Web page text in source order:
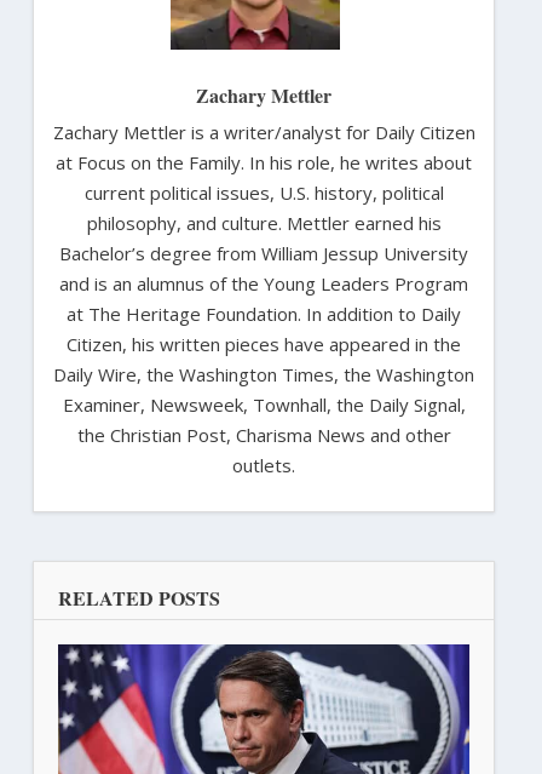
Zachary Mettler
Zachary Mettler is a writer/analyst for Daily Citizen
at Focus on the Family. In his role, he writes about
current political issues, U.S. history, political
philosophy, and culture. Mettler earned his
Bachelor’s degree from William Jessup University
and is an alumnus of the Young Leaders Program
at The Heritage Foundation. In addition to Daily
Citizen, his written pieces have appeared in the
Daily Wire, the Washington Times, the Washington
Examiner, Newsweek, Townhall, the Daily Signal,
the Christian Post, Charisma News and other
outlets.
RELATED POSTS